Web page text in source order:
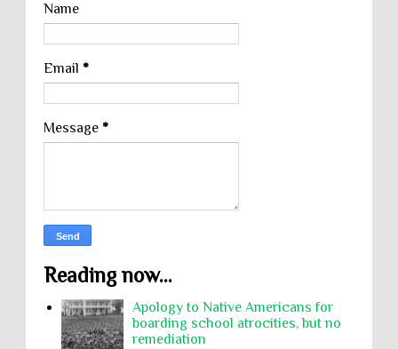
Name
Email *
Message *
Reading now...
Apology to Native Americans for
boarding school atrocities, but no
remediation